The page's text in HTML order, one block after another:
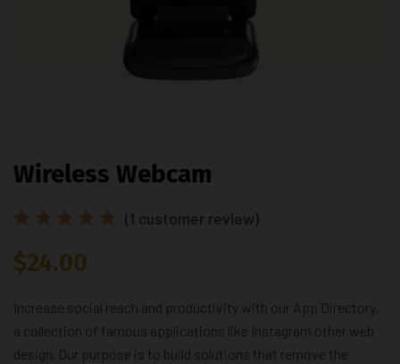
Wireless Webcam
5.00 out
of 5
on
rating
(1 customer review)
$24.00
Increase social reach and productivity with our App Directory,
a collection of famous applications like Instagram other web
design. Our purpose is to build solutions that remove the